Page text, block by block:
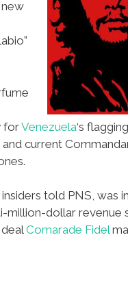
forVenezuela‘s
current
told PNS, was
million-dollar revenue
Comarade Fidel